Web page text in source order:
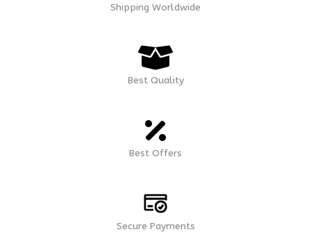
Shipping Worldwide
Best Quality
Best Offers
Secure Payments